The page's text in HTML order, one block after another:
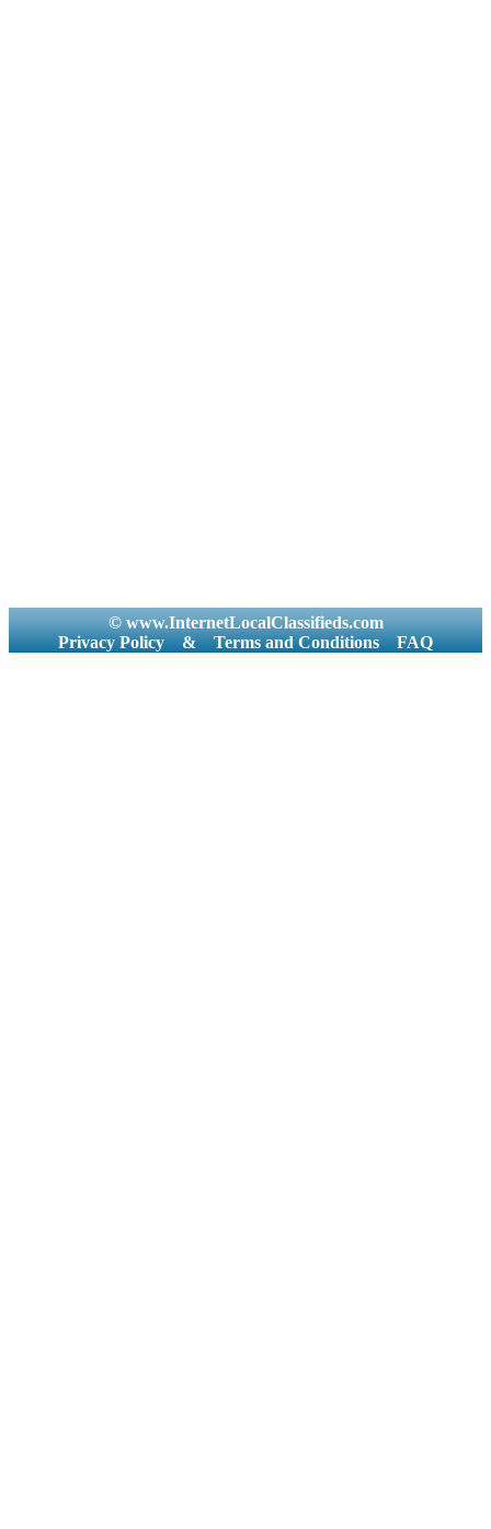
© www.InternetLocalClassifieds.com
Privacy Policy
& Terms and Conditions FAQ